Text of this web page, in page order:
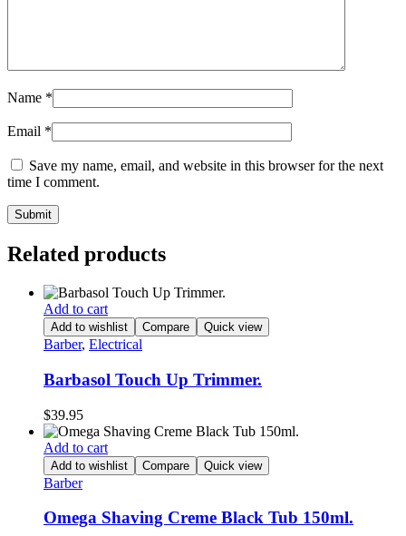
Name *
Email *
Save my name, email, and website in this browser for the next
time I comment.
Related products
Add to cart
Add to wishlist Compare Quick view
Barber, Electrical
Barbasol Touch Up Trimmer.
$39.95
Add to cart
Add to wishlist Compare Quick view
Barber
Omega Shaving Creme Black Tub 150ml.